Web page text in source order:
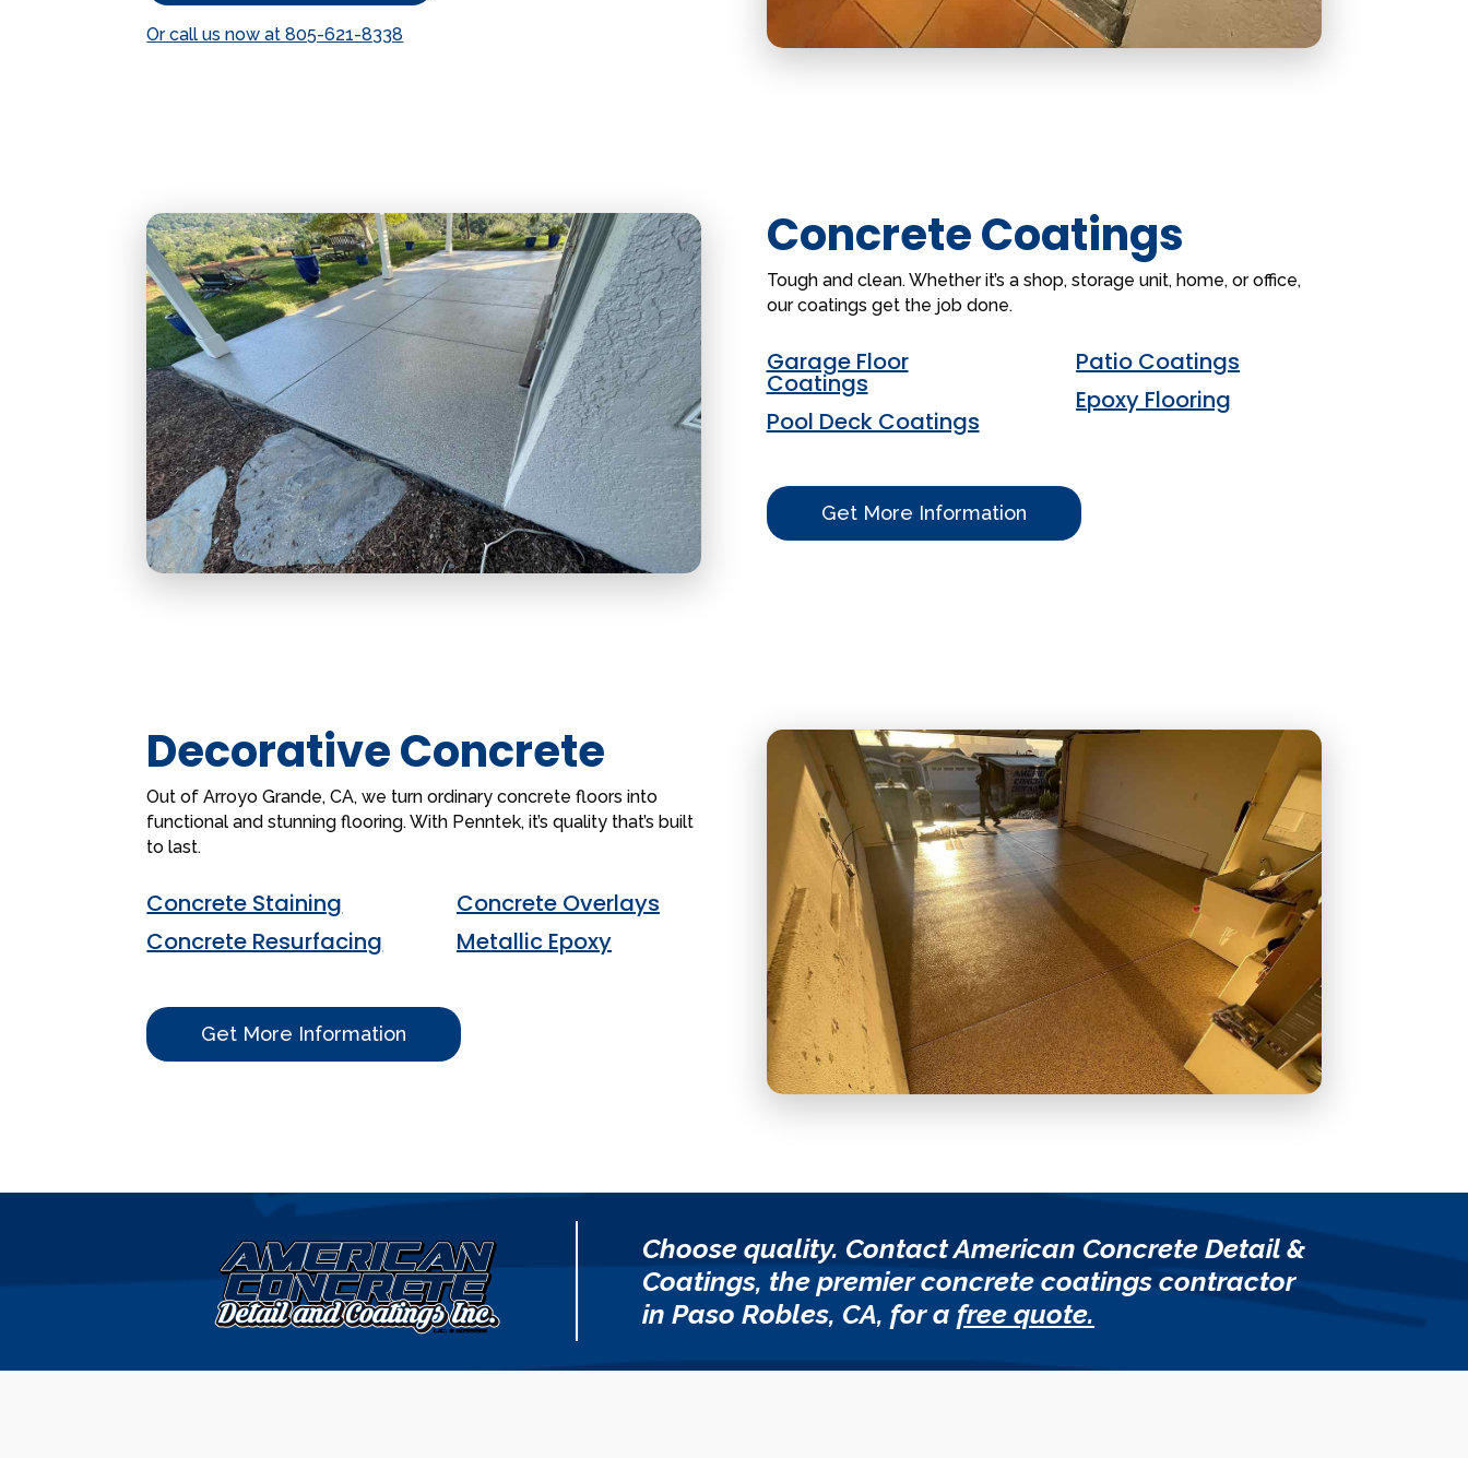
Or call us now at 805-621-8338
Concrete Coatings
Tough and clean. Whether it’s a shop, storage unit, home, or office,
our coatings get the job done.
Garage Floor
Coatings
Pool Deck Coatings
Patio Coatings
Epoxy Flooring
Get More Information
Decorative Concrete
Out of Arroyo Grande, CA, we turn ordinary concrete floors into
functional and stunning flooring. With Penntek, it’s quality that’s built
to last.
Concrete Staining
Concrete Resurfacing
Concrete Overlays
Metallic Epoxy
Get More Information
Choose quality. Contact American Concrete Detail &
Coatings, the premier concrete coatings contractor
in Paso Robles, CA, for afree quote.